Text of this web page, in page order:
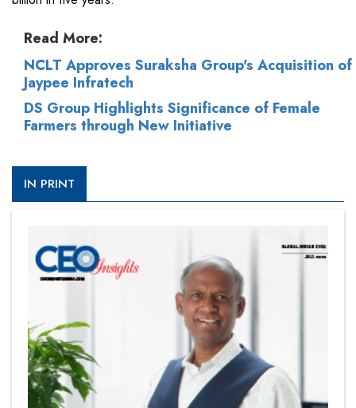
Read More:
NCLT Approves Suraksha Group's Acquisition of
Jaypee Infratech
DS Group Highlights Significance of Female
Farmers through New Initiative
IN PRINT